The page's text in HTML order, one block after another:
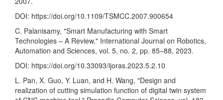
DOI: https://doi.org/10.1109/TSMCC.2007.900654
C. Palanisamy, "Smart Manufacturing with Smart
Technologies – A Review," International Journal on Robotics,
Automation and Sciences, vol. 5, no. 2, pp. 85–88, 2023.
DOI: https://doi.org/10.33093/ijoras.2023.5.2.10
L. Pan, X. Guo, Y. Luan, and H. Wang, "Design and
realization of cutting simulation function of digital twin system